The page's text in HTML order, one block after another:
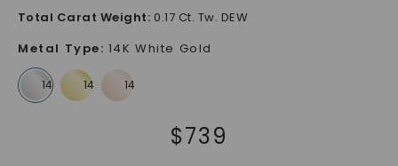
Total Carat Weight: 0.17 Ct. Tw. DEW
Metal Type: 14K White Gold
$739